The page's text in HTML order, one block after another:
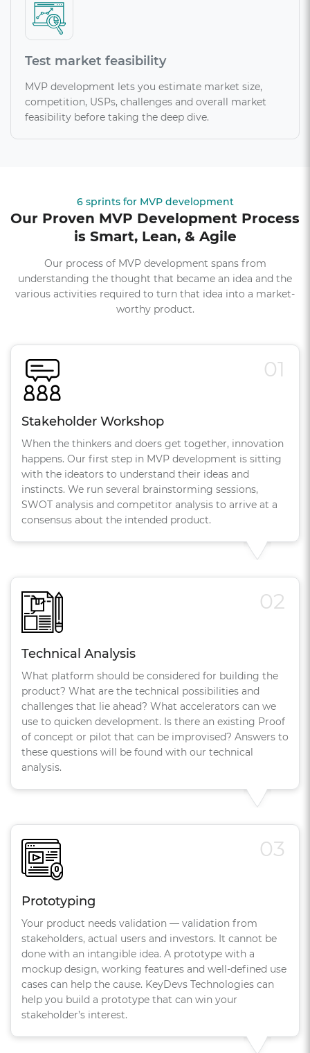
Test market feasibility
MVP development lets you estimate market size,
competition, USPs, challenges and overall market
feasibility before taking the deep dive.
6 sprints for MVP development
Our Proven MVP Development Process
is Smart, Lean, & Agile
Our process of MVP development spans from
understanding the thought that became an idea and the
various activities required to turn that idea into a market-
worthy product.
Stakeholder Workshop
When the thinkers and doers get together, innovation
happens. Our first step in MVP development is sitting
with the ideators to understand their ideas and
instincts. We run several brainstorming sessions,
SWOT analysis and competitor analysis to arrive at a
consensus about the intended product.
01
Technical Analysis
What platform should be considered for building the
product? What are the technical possibilities and
challenges that lie ahead? What accelerators can we
use to quicken development. Is there an existing Proof
of concept or pilot that can be improvised? Answers to
these questions will be found with our technical
analysis.
02
Prototyping
Your product needs validation — validation from
stakeholders, actual users and investors. It cannot be
done with an intangible idea. A prototype with a
mockup design, working features and well-defined use
cases can help the cause. KeyDevs Technologies can
help you build a prototype that can win your
stakeholder’s interest.
03